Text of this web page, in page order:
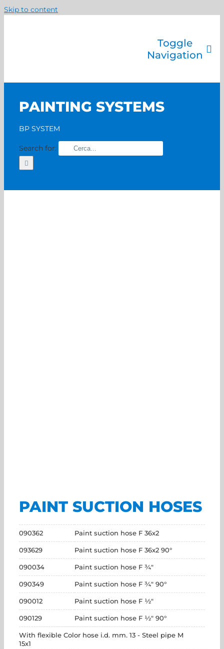
Skip to content
Toggle
Navigation
PAINTING SYSTEMS
BP SYSTEM
Search for:
PAINT SUCTION HOSES
090362 Paint suction hose F 36x2
093629 Paint suction hose F 36x2 90°
090034 Paint suction hose F ¾"
090349 Paint suction hose F ¾" 90°
090012 Paint suction hose F ½"
090129 Paint suction hose F ½" 90°
With flexible Color hose i.d. mm. 13 - Steel pipe M
15x1